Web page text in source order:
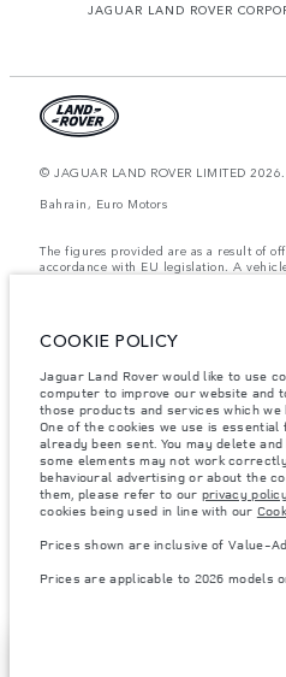
JAGUAR LAND ROVER
© JAGUAR LAND ROVER LIMITED 2026.
Bahrain, Euro Motors
The figures provided are as a result of
accordance with EU legislation. A
items fitted after the point of
Vehicle Weight and Maximum Axle
the vehicle with accessories,
Important note on imagery &
semiconductors is currently affecting
availability, and build timings. This is a
result imagery used within the website
current specifications for features,
consult your Retailer who will be able to
Prices are applicable only to models
COOKIE POLICY
Jaguar Land Rover would like to use
computer to improve our website and
those products and services which
One of the cookies we use is
already been sent. You may delete
some elements may not work
behavioural advertising or about the
them, please refer to our privacy
cookies being used in line with our
Prices shown are inclusive of Value-
Prices are applicable to 2026 models